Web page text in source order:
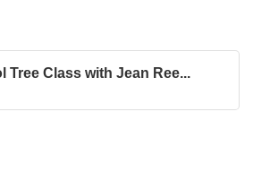
Tree Class with Jean Ree...